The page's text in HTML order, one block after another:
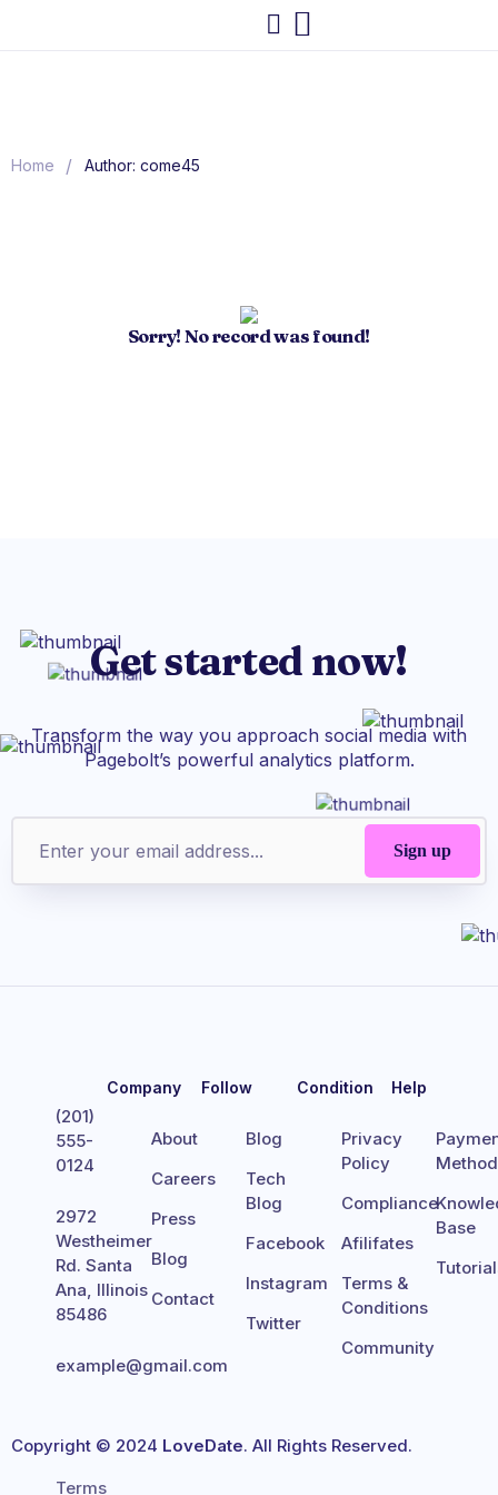
Home / Author: come45
Sorry! No record was found!
Get started now!
Transform the way you approach social media with
Pagebolt’s powerful analytics platform.
(201)
555-
0124
2972
Westheimer
Rd. Santa
Ana, Illinois
85486
example@gmail.com
Company
About
Careers
Press
Blog
Contact
Follow
Blog
Tech
Blog
Facebook
Instagram
Twitter
Condition
Privacy
Policy
Compliance
Afilifates
Terms &
Conditions
Community
Help
Method
Base
Copyright © 2024 LoveDate. All Rights Reserved.
Terms